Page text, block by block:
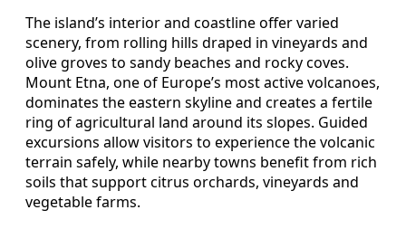
The island’s interior and coastline offer varied
scenery, from rolling hills draped in vineyards and
olive groves to sandy beaches and rocky coves.
Mount Etna, one of Europe’s most active volcanoes,
dominates the eastern skyline and creates a fertile
ring of agricultural land around its slopes. Guided
excursions allow visitors to experience the volcanic
terrain safely, while nearby towns benefit from rich
soils that support citrus orchards, vineyards and
vegetable farms.